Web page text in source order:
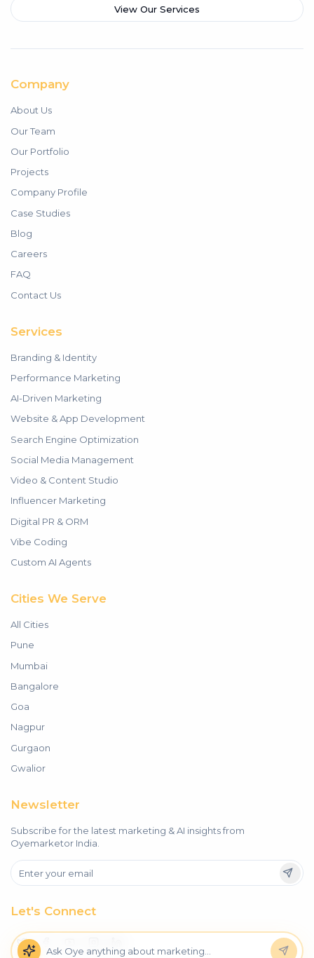
View Our Services
Company
About Us
Our Team
Our Portfolio
Projects
Company Profile
Case Studies
Blog
Careers
FAQ
Contact Us
Services
Branding & Identity
Performance Marketing
AI-Driven Marketing
Website & App Development
Search Engine Optimization
Social Media Management
Video & Content Studio
Influencer Marketing
Digital PR & ORM
Vibe Coding
Custom AI Agents
Cities We Serve
All Cities
Pune
Mumbai
Bangalore
Goa
Nagpur
Gurgaon
Gwalior
Newsletter
Subscribe for the latest marketing & AI insights from
Oyemarketor India.
Let's Connect
Oye